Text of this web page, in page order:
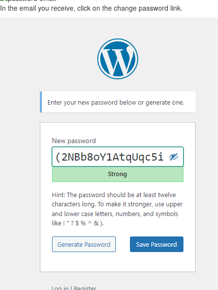
In the email you receive, click on the change password link.